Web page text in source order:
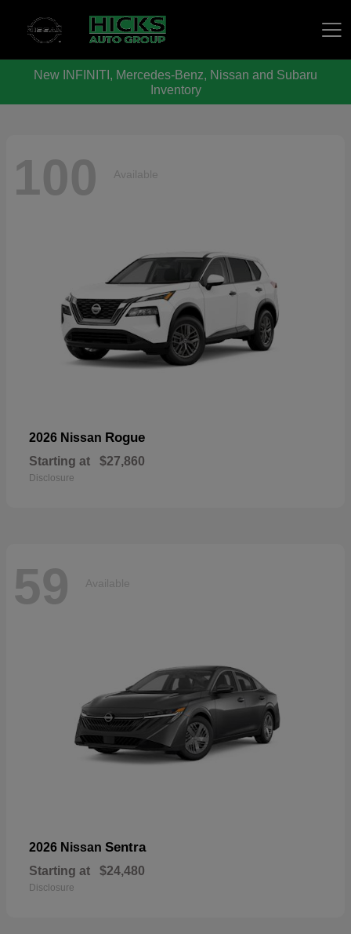
New INFINITI, Mercedes-Benz, Nissan and Subaru
Inventory
100 Available
2026 Nissan Rogue
Starting at $27,860
Disclosure
59 Available
2026 Nissan Sentra
Starting at $24,480
Disclosure